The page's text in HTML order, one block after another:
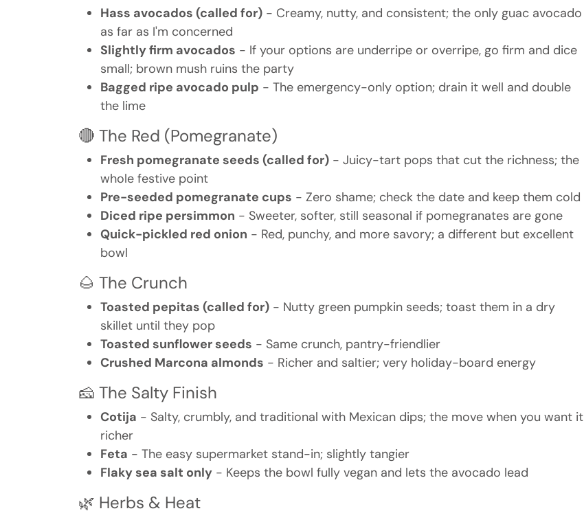
Hass avocados (called for) - Creamy, nutty, and consistent; the only guac avocado
as far as I'm concerned
Slightly firm avocados - If your options are underripe or overripe, go firm and dice
small; brown mush ruins the party
Bagged ripe avocado pulp - The emergency-only option; drain it well and double
the lime
🔴 The Red (Pomegranate)
Fresh pomegranate seeds (called for) - Juicy-tart pops that cut the richness; the
whole festive point
Pre-seeded pomegranate cups - Zero shame; check the date and keep them cold
Diced ripe persimmon - Sweeter, softer, still seasonal if pomegranates are gone
Quick-pickled red onion - Red, punchy, and more savory; a different but excellent
bowl
🌰 The Crunch
Toasted pepitas (called for) - Nutty green pumpkin seeds; toast them in a dry
skillet until they pop
Toasted sunflower seeds - Same crunch, pantry-friendlier
Crushed Marcona almonds - Richer and saltier; very holiday-board energy
🧀 The Salty Finish
Cotija - Salty, crumbly, and traditional with Mexican dips; the move when you want it
richer
Feta - The easy supermarket stand-in; slightly tangier
Flaky sea salt only - Keeps the bowl fully vegan and lets the avocado lead
🌿 Herbs & Heat